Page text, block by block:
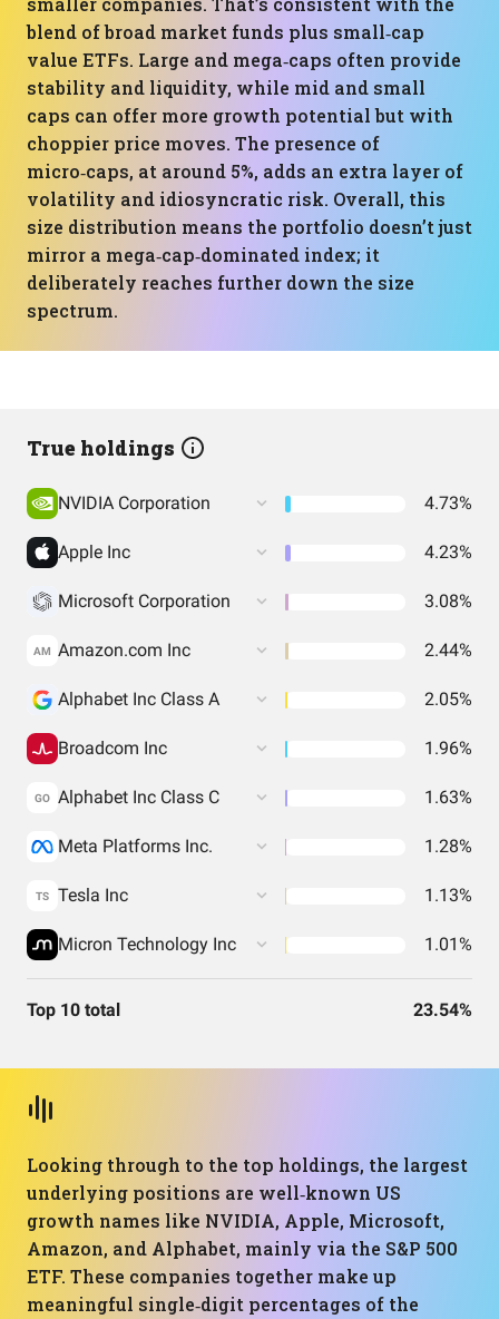
blend of broad market funds plus small‑cap
value ETFs. Large and mega‑caps often provide
stability and liquidity, while mid and small
caps can offer more growth potential but with
choppier price moves. The presence of
micro‑caps, at around 5%, adds an extra layer of
volatility and idiosyncratic risk. Overall, this
size distribution means the portfolio doesn’t just
mirror a mega‑cap‑dominated index; it
deliberately reaches further down the size
spectrum.
True holdings
NVIDIA Corporation 4.73%
Apple Inc 4.23%
Microsoft Corporation 3.08%
AM Amazon.com Inc 2.44%
Alphabet Inc Class A 2.05%
Broadcom Inc 1.96%
GO Alphabet Inc Class C 1.63%
Meta Platforms Inc. 1.28%
TS Tesla Inc 1.13%
Micron Technology Inc 1.01%
Top 10 total 23.54%
Looking through to the top holdings, the largest
underlying positions are well‑known US
growth names like NVIDIA, Apple, Microsoft,
Amazon, and Alphabet, mainly via the S&P 500
ETF. These companies together make up
meaningful single‑digit percentages of the